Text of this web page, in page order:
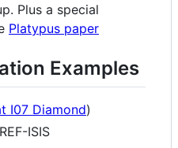
Plus a special
Platypus paper
Examples
I07 Diamond)
ISIS